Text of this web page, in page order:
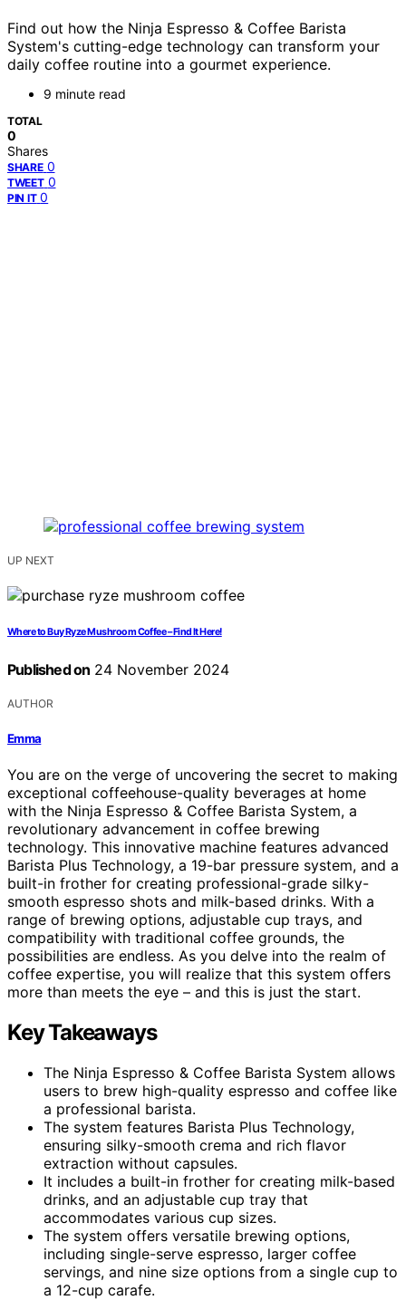
Find out how the Ninja Espresso & Coffee Barista
System's cutting-edge technology can transform your
daily coffee routine into a gourmet experience.
9 minute read
TOTAL
0
Shares
SHARE 0
TWEET 0
PIN IT 0
UP NEXT
Where to Buy Ryze Mushroom Coffee – Find It Here!
Published on 24 November 2024
AUTHOR
Emma
You are on the verge of uncovering the secret to making
exceptional coffeehouse-quality beverages at home
with the Ninja Espresso & Coffee Barista System, a
revolutionary advancement in coffee brewing
technology. This innovative machine features advanced
Barista Plus Technology, a 19-bar pressure system, and a
built-in frother for creating professional-grade silky-
smooth espresso shots and milk-based drinks. With a
range of brewing options, adjustable cup trays, and
compatibility with traditional coffee grounds, the
possibilities are endless. As you delve into the realm of
coffee expertise, you will realize that this system offers
more than meets the eye – and this is just the start.
Key Takeaways
The Ninja Espresso & Coffee Barista System allows
users to brew high-quality espresso and coffee like
a professional barista.
The system features Barista Plus Technology,
ensuring silky-smooth crema and rich flavor
extraction without capsules.
It includes a built-in frother for creating milk-based
drinks, and an adjustable cup tray that
accommodates various cup sizes.
The system offers versatile brewing options,
including single-serve espresso, larger coffee
servings, and nine size options from a single cup to
a 12-cup carafe.